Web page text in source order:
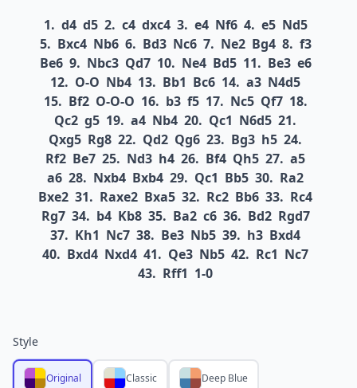
1. d4 d5 2. c4 dxc4 3. e4 Nf6 4. e5 Nd5
5. Bxc4 Nb6 6. Bd3 Nc6 7. Ne2 Bg4 8. f3
Be6 9. Nbc3 Qd7 10. Ne4 Bd5 11. Be3 e6
12. O-O Nb4 13. Bb1 Bc6 14. a3 N4d5
15. Bf2 O-O-O 16. b3 f5 17. Nc5 Qf7 18.
Qc2 g5 19. a4 Nb4 20. Qc1 N6d5 21.
Qxg5 Rg8 22. Qd2 Qg6 23. Bg3 h5 24.
Rf2 Be7 25. Nd3 h4 26. Bf4 Qh5 27. a5
a6 28. Nxb4 Bxb4 29. Qc1 Bb5 30. Ra2
Bxe2 31. Raxe2 Bxa5 32. Rc2 Bb6 33. Rc4
Rg7 34. b4 Kb8 35. Ba2 c6 36. Bd2 Rgd7
37. Kh1 Nc7 38. Be3 Nb5 39. h3 Bxd4
40. Bxd4 Nxd4 41. Qe3 Nb5 42. Rc1 Nc7
43. Rff1 1-0
Style
Original Classic Deep Blue